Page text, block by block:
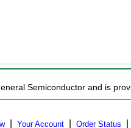
Semiconductor and is
| Your Account Order Status